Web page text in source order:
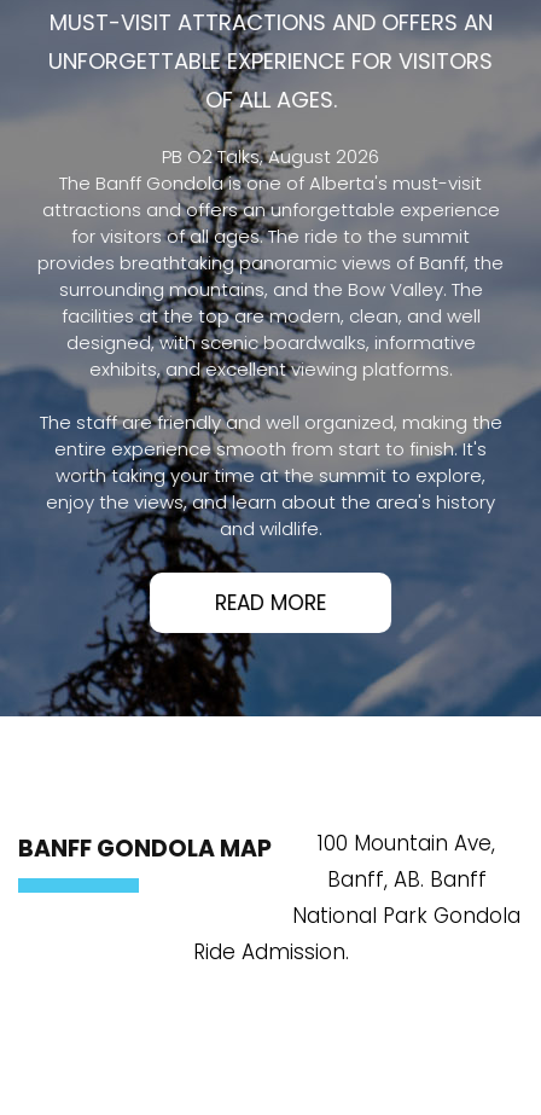
MUST-VISIT ATTRACTIONS AND OFFERS AN
UNFORGETTABLE EXPERIENCE FOR VISITORS
OF ALL AGES.
PB O2 Talks, August 2026
The Banff Gondola is one of Alberta's must-visit
attractions and offers an unforgettable experience
for visitors of all ages. The ride to the summit
provides breathtaking panoramic views of Banff, the
surrounding mountains, and the Bow Valley. The
facilities at the top are modern, clean, and well
designed, with scenic boardwalks, informative
exhibits, and excellent viewing platforms.
The staff are friendly and well organized, making the
entire experience smooth from start to finish. It's
worth taking your time at the summit to explore,
enjoy the views, and learn about the area's history
and wildlife.
READ MORE
BANFF GONDOLA MAP
100 Mountain Ave,
Banff, AB. Banff
National Park Gondola
Ride Admission.